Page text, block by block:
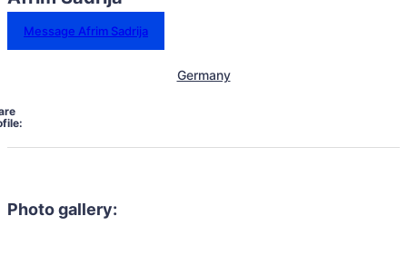
Message Afrim Sadrija
Germany
Photo gallery: